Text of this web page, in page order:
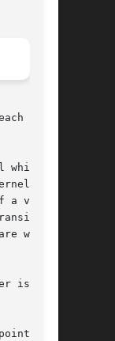
which
vnode
writ-
at